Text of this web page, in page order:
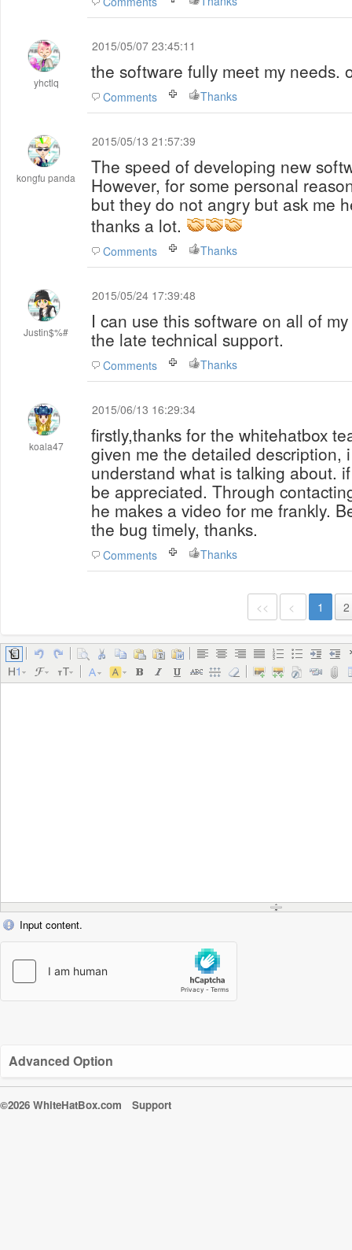
yhctlq
2015/05/07 23:45:11
the software fully meet my needs.
Comments Thanks
kongfu panda
2015/05/13 21:57:39
The speed of developing new
However, for some personal
but they do not angry but ask me
thanks a lot.
Comments Thanks
Justin$%#
2015/05/24 17:39:48
I can use this software on all of
the late technical support.
Comments Thanks
koala47
2015/06/13 16:29:34
firstly,thanks for the whitehatbox
given me the detailed description,
understand what is talking about.
be appreciated. Through
he makes a video for me frankly.
the bug timely, thanks.
Comments Thanks
<< < 1 2
Input content.
Advanced Option
©2026 WhiteHatBox.com Support